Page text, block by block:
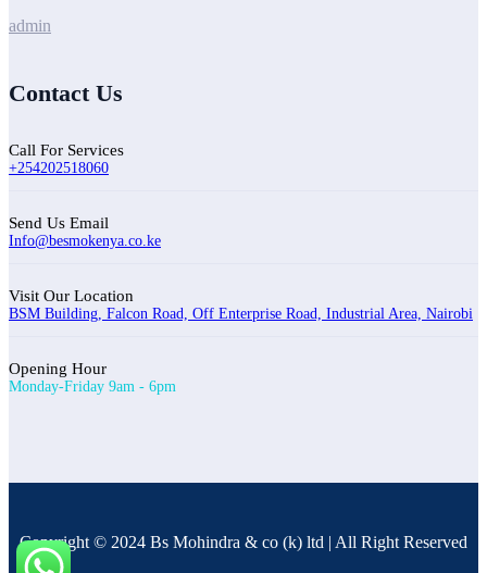
admin
Contact Us
Call For Services
+254202518060
Send Us Email
Info@besmokenya.co.ke
Visit Our Location
BSM Building, Falcon Road, Off Enterprise Road, Industrial Area, Nairobi
Opening Hour
Monday-Friday 9am - 6pm
Copyright © 2024 Bs Mohindra & co (k) ltd | All Right Reserved